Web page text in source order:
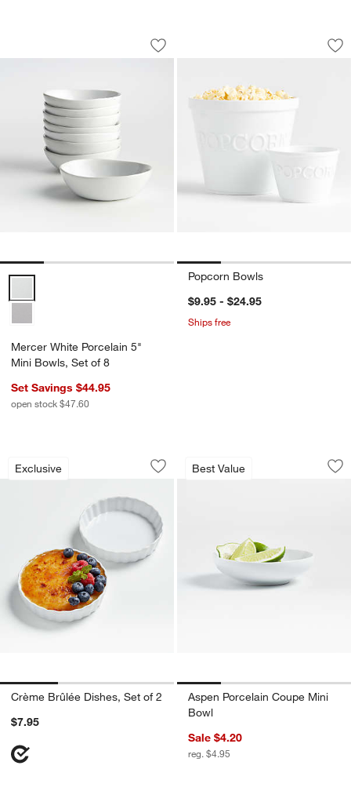
Mercer White Porcelain 5" Mini Bowls,
Carousel showing item 1 through 1 of 4
Save to Favorites
Mercer White Porcelain 5" Mini
Mercer White Porcelain 5" Mini Bowls, Set of 8 Options
Mercer White Porcelain 5"
Mini Bowls, Set of 8
Set Savings $44.95
open stock $47.60
Carousel showing item 1 through
Popcorn Bowls
$9.95 - $24.95
Ships free
Exclusive
Crème Brûlée Dishes, Set of 2
Carousel showing item 1 through 1 of 3
Save to Favorites
Crème Brûlée Dishes, Set of 2
Crème Brûlée Dishes, Set of 2
$7.95
Best Value
Aspen Porcelain
Carousel showing item 1 through
Aspen Porcelain Coupe Mini
Bowl
Sale $4.20
reg. $4.95